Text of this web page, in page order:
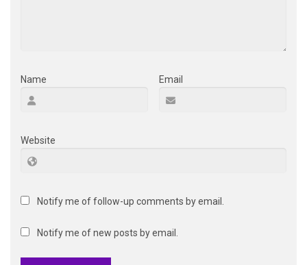
Name Email
Website
Notify me of follow-up comments by email.
Notify me of new posts by email.